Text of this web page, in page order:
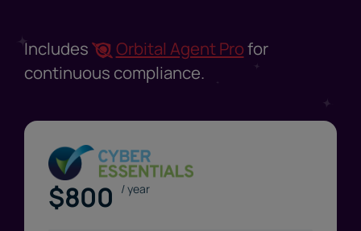
Includes Orbital Agent Profor
continuous compliance.
$800 / year